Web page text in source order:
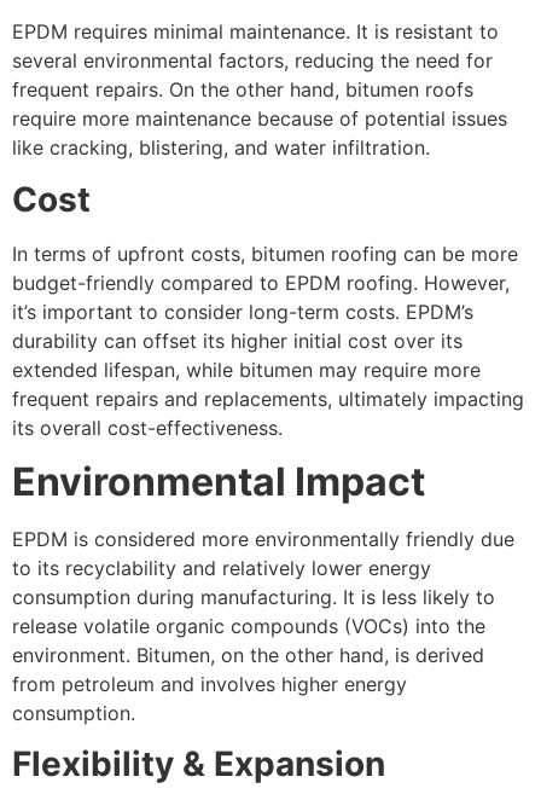
EPDM requires minimal maintenance. It is resistant to
several environmental factors, reducing the need for
frequent repairs. On the other hand, bitumen roofs
require more maintenance because of potential issues
like cracking, blistering, and water infiltration.
Cost
In terms of upfront costs, bitumen roofing can be more
budget-friendly compared to EPDM roofing. However,
it’s important to consider long-term costs. EPDM’s
durability can offset its higher initial cost over its
extended lifespan, while bitumen may require more
frequent repairs and replacements, ultimately impacting
its overall cost-effectiveness.
Environmental Impact
EPDM is considered more environmentally friendly due
to its recyclability and relatively lower energy
consumption during manufacturing. It is less likely to
release volatile organic compounds (VOCs) into the
environment. Bitumen, on the other hand, is derived
from petroleum and involves higher energy
consumption.
Flexibility & Expansion